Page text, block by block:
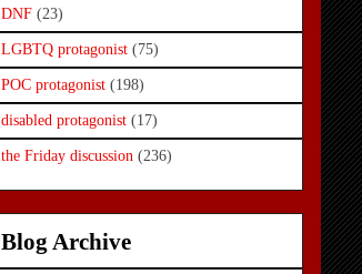
DNF (23)
LGBTQ protagonist (75)
POC protagonist (198)
disabled protagonist (17)
the Friday discussion (236)
Blog Archive